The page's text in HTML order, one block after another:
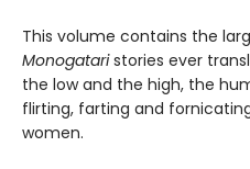
This volume contains the
Monogataristories ever
the low and the high, the
flirting, farting and
women.